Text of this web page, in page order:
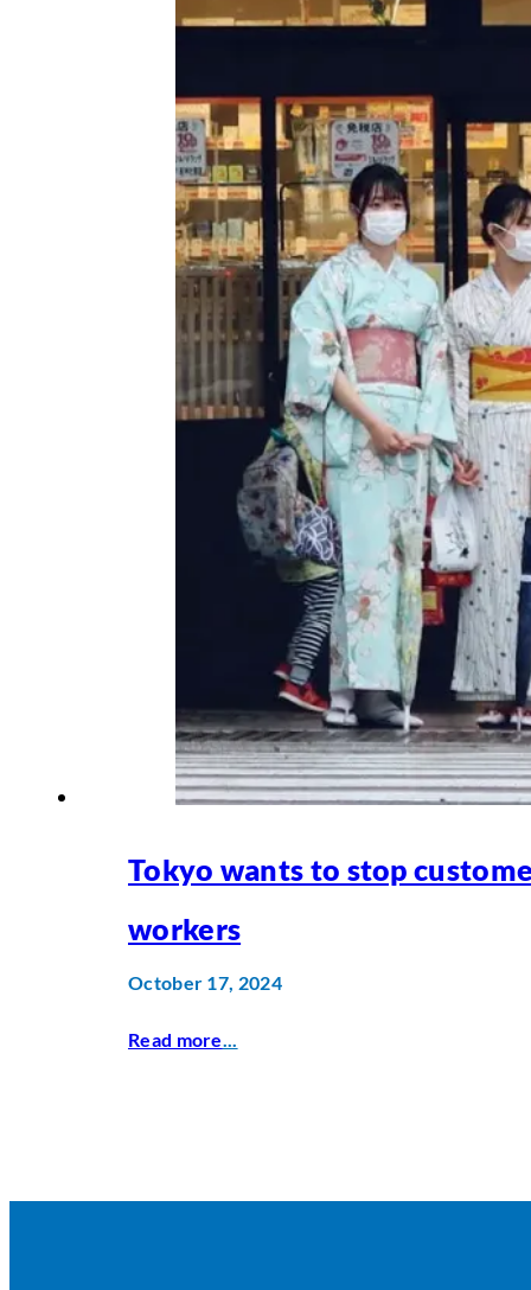
Tokyo wants to stop
workers
October 17, 2024
Read more...